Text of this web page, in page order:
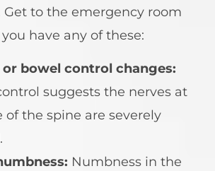
Get to the emergency room
have any of these:
or bowel control changes:
suggests the nerves at
of the spine are severely
Numbness in the